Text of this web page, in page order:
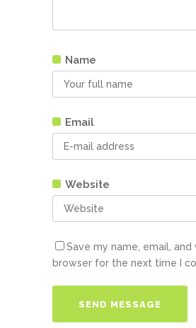
Name
Email
Website
Save my name, email,
browser for the next time I